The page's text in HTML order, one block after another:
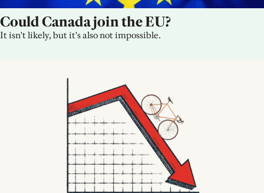
Could Canada join the EU?
It isn't likely, but it's also not impossible.